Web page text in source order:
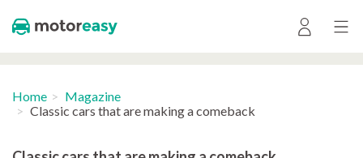
Home
Magazine
Classic cars that are making a comeback